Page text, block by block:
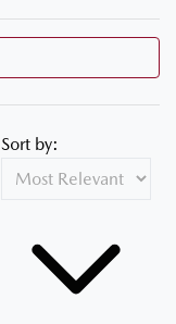
Sort by: